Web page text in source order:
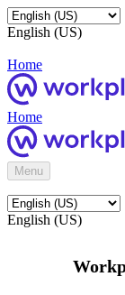
English (US)
Home
Home
Menu
English (US)